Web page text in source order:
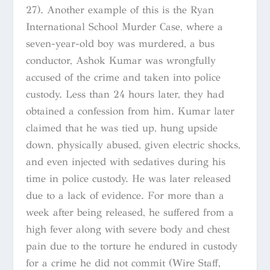
27). Another example of this is the Ryan
International School Murder Case, where a
seven-year-old boy was murdered, a bus
conductor, Ashok Kumar was wrongfully
accused of the crime and taken into police
custody. Less than 24 hours later, they had
obtained a confession from him. Kumar later
claimed that he was tied up, hung upside
down, physically abused, given electric shocks,
and even injected with sedatives during his
time in police custody. He was later released
due to a lack of evidence. For more than a
week after being released, he suffered from a
high fever along with severe body and chest
pain due to the torture he endured in custody
for a crime he did not commit (Wire Staff,